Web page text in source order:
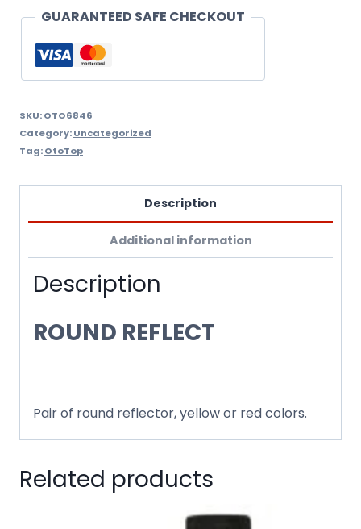
GUARANTEED SAFE CHECKOUT
SKU:OTO6846
Category:Uncategorized
Tag:OtoTop
Description
Additional information
Description
ROUND REFLECT
Pair of round reflector, yellow or red colors.
Related products